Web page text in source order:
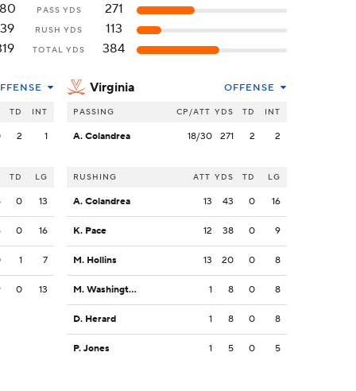
PASS YDS
271
RUSH YDS
113
TOTAL YDS 384
TD INT
2 1
TD LG
0 13
0 16
1 7
0 13
Virginia OFFENSE
PASSING CP/ATT YDS TD INT
A. Colandrea 18/30 271 2 2
RUSHING ATT YDS TD LG
A. Colandrea 13 43 0 16
K. Pace 12 38 0 9
M. Hollins 13 20 0 8
M. Washington 1 8 0 8
D. Herard 1 8 0 8
P. Jones 1 5 0 5